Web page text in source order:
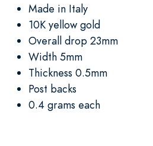
Made in Italy
10K yellow gold
Overall drop 23mm
Width 5mm
Thickness 0.5mm
Post backs
0.4 grams each